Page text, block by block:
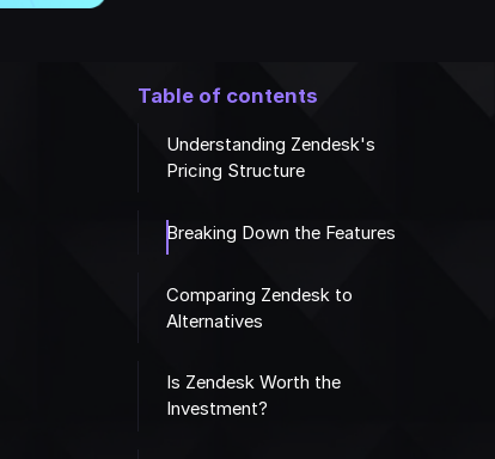
Table of contents
Understanding Zendesk's
Pricing Structure
Breaking Down the Features
Comparing Zendesk to
Alternatives
Is Zendesk Worth the
Investment?